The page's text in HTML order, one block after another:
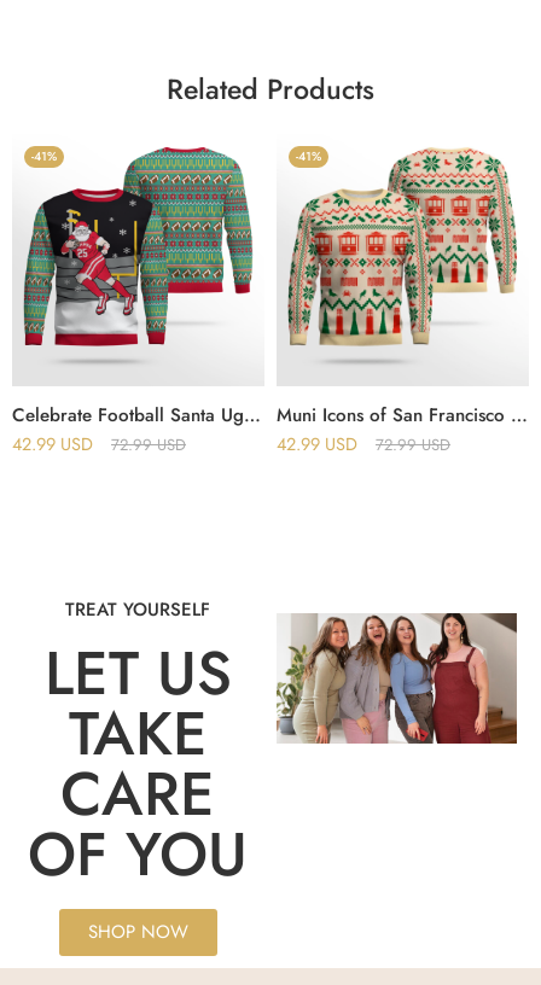
Related Products
-41%
Celebrate Football Santa Ugly Christmas Sweater
42.99 USD 72.99USD
-41%
Muni Icons of San Francisco Holiday Christmas Ugly Sweater
42.99 USD 72.99USD
TREAT YOURSELF
LET US
TAKE
CARE
OF YOU
SHOP NOW